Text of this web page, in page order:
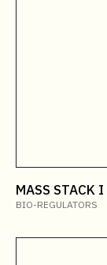
MASS STACK I
BIO-REGULATORS